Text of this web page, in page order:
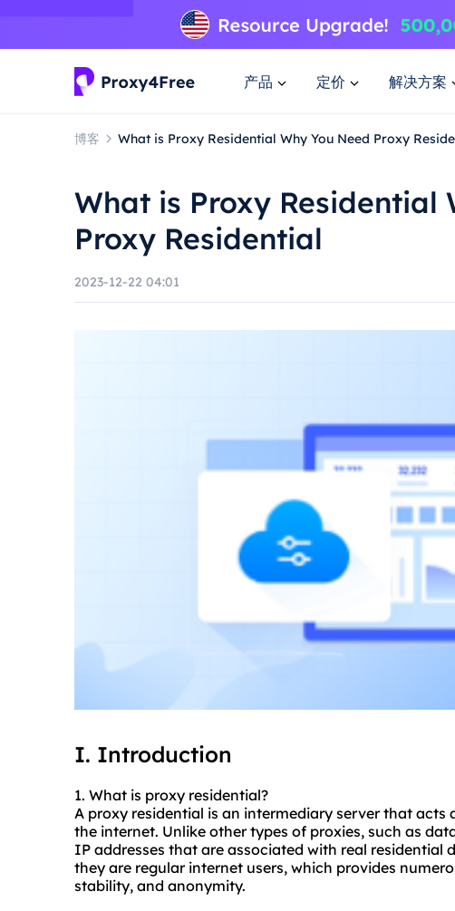
产品 定价 解决方案
博客 What is Proxy Residential Why You Need Proxy
What is Proxy Residential
Proxy Residential
2023-12-22 04:01
I. Introduction
1. What is proxy residential?
A proxy residential is an intermediary server that acts
the internet. Unlike other types of proxies, such as
IP addresses that are associated with real residential
they are regular internet users, which provides
stability, and anonymity.